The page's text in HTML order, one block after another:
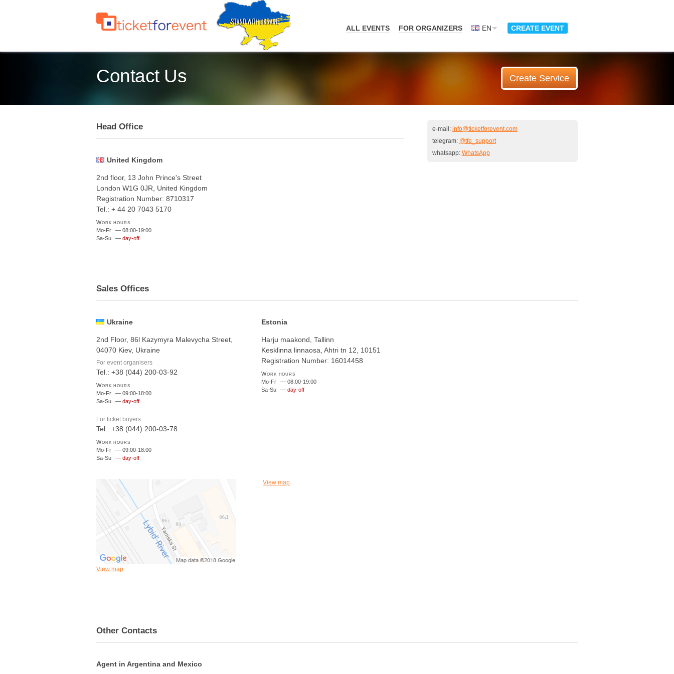
ALL EVENTS FOR ORGANIZERS EN CREATE EVENT
Contact Us Create Service
Head Office e-mail: info@ticketforevent.com
telegram: @tfe_support
whatsapp: WhatsApp
United Kingdom
2nd floor, 13 John Prince's Street
London W1G 0JR, United Kingdom
Registration Number: 8710317
Tel.: + 44 20 7043 5170
Work hours
Mo-Fr
— 08:00-19:00
Sa-Su
— day-off
Sales Offices
Ukraine
2nd Floor, 86l Kazymyra Malevycha Street,
04070 Kiev, Ukraine
For event organisers
Tel.: +38 (044) 200-03-92
Work hours
Mo-Fr
— 09:00-18:00
Sa-Su
— day-off
For ticket buyers
Tel.: +38 (044) 200-03-78
Work hours
Mo-Fr
— 09:00-18:00
Sa-Su
— day-off
Estonia
Harju maakond, Tallinn
Kesklinna linnaosa, Ahtri tn 12, 10151
Registration Number: 16014458
Work hours
Mo-Fr
— 08:00-19:00
Sa-Su
— day-off
View map
View map
Other Contacts
Agent in Argentina and Mexico